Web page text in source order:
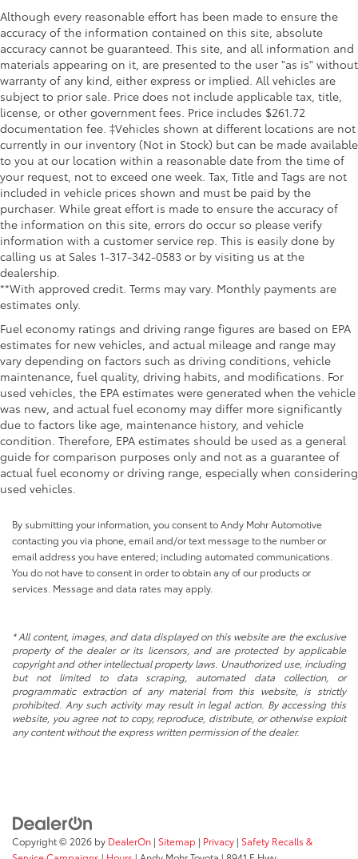
Although every reasonable effort has been made to ensure the
accuracy of the information contained on this site, absolute
accuracy cannot be guaranteed. This site, and all information and
materials appearing on it, are presented to the user "as is" without
warranty of any kind, either express or implied. All vehicles are
subject to prior sale. Price does not include applicable tax, title,
license, or other government fees. Price includes $261.72
documentation fee. ‡Vehicles shown at different locations are not
currently in our inventory (Not in Stock) but can be made available
to you at our location within a reasonable date from the time of
your request, not to exceed one week. Tax, Title and Tags are not
included in vehicle prices shown and must be paid by the
purchaser. While great effort is made to ensure the accuracy of
the information on this site, errors do occur so please verify
information with a customer service rep. This is easily done by
calling us at Sales 1-317-342-0583 or by visiting us at the
dealership.
**With approved credit. Terms may vary. Monthly payments are
estimates only.
Fuel economy ratings and driving range figures are based on EPA
estimates for new vehicles, and actual mileage and range may
vary depending on factors such as driving conditions, vehicle
maintenance, fuel quality, driving habits, and modifications. For
used vehicles, the EPA estimates were generated when the vehicle
was new, and actual fuel economy may differ more significantly
due to factors like age, maintenance history, and vehicle
condition. Therefore, EPA estimates should be used as a general
guide for comparison purposes only and not as a guarantee of
actual fuel economy or driving range, especially when considering
used vehicles.
By submitting your information, you consent to Andy Mohr Automotive
contacting you via phone, email and/or text message to the number or
email address you have entered; including automated communications.
You do not have to consent in order to obtain any of our products or
services. Message and data rates may apply.
* All content, images, and data displayed on this website are the exclusive
property of the dealer or its licensors, and are protected by applicable
copyright and other intellectual property laws. Unauthorized use, including
but not limited to data scraping, automated data collection, or
programmatic extraction of any material from this website, is strictly
prohibited. Any such activity may result in legal action. By accessing this
website, you agree not to copy, reproduce, distribute, or otherwise exploit
any content without the express written permission of the dealer.
Copyright © 2026 by DealerOn | Sitemap | Privacy | Safety Recalls &